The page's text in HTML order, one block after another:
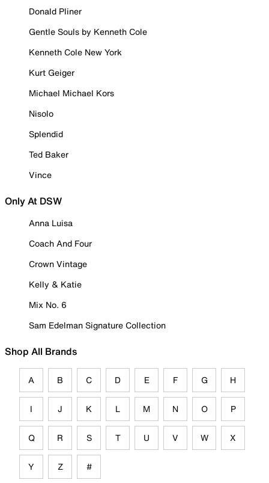
Donald Pliner
Gentle Souls by Kenneth Cole
Kenneth Cole New York
Kurt Geiger
Michael Michael Kors
Nisolo
Splendid
Ted Baker
Vince
Only At DSW
Anna Luisa
Coach And Four
Crown Vintage
Kelly & Katie
Mix No. 6
Sam Edelman Signature Collection
Shop All Brands
A B C D E F G H
I J K L M N O P
Q R S T U V W X
Y Z #